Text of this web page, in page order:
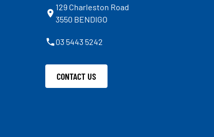
129 Charleston Road
3550 BENDIGO
03 5443 5242
CONTACT US